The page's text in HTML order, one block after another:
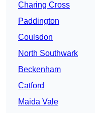
Charing Cross
Paddington
Coulsdon
North Southwark
Beckenham
Catford
Maida Vale